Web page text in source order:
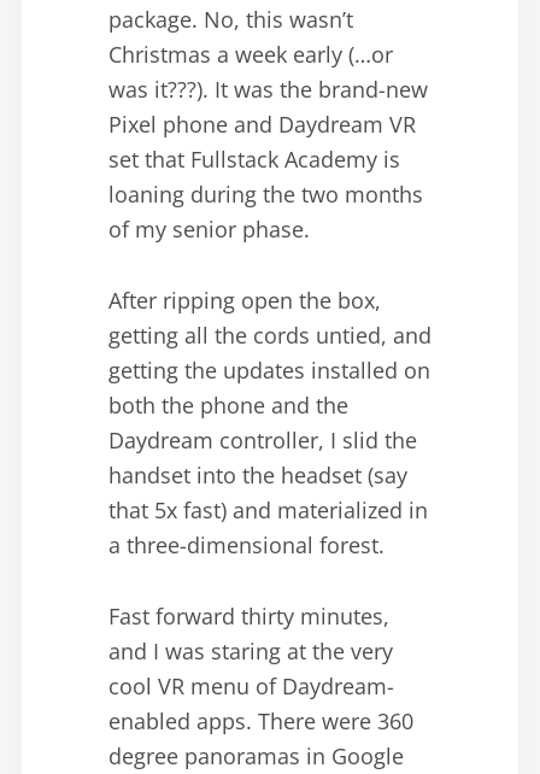
package. No, this wasn’t
Christmas a week early (…or
was it???). It was the brand-new
Pixel phone and Daydream VR
set that Fullstack Academy is
loaning during the two months
of my senior phase.
After ripping open the box,
getting all the cords untied, and
getting the updates installed on
both the phone and the
Daydream controller, I slid the
handset into the headset (say
that 5x fast) and materialized in
a three-dimensional forest.
Fast forward thirty minutes,
and I was staring at the very
cool VR menu of Daydream-
enabled apps. There were 360
degree panoramas in Google